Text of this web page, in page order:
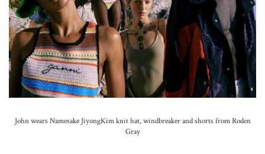
John wears Namesake JiyongKim knit hat, windbreaker and shorts from Roden
Gray